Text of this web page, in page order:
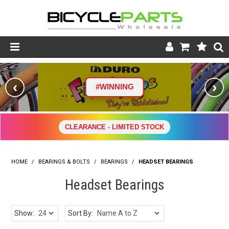
Product Catalogue
Store
Wheels
Support
News
About
#WINNING
‹ ›
CLEARANCE - LIMITED STOCK
HOME / BEARINGS & BOLTS / BEARINGS / HEADSET BEARINGS
Headset Bearings
Show: Sort By: